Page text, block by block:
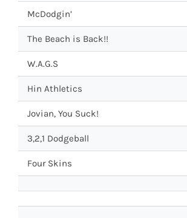
McDodgin’
The Beach is Back!!
W.A.G.S
Hin Athletics
Jovian, You Suck!
3,2,1 Dodgeball
Four Skins